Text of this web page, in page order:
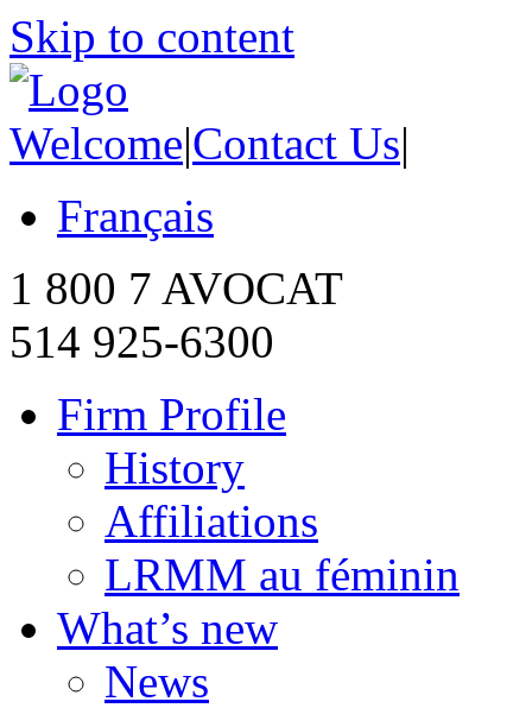
Skip to content
Welcome|Contact Us|
Français
1 800 7 AVOCAT
514 925-6300
Firm Profile
History
Affiliations
LRMM au féminin
What’s new
News